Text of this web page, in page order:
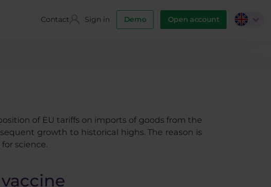
Contact Sign in Demo Open account
of EU tariffs on imports of goods from the
growth to historical highs. The reason is
science.